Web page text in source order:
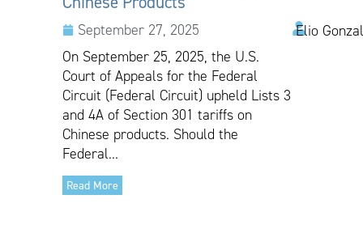
September 27, 2025
Elio
On September 25, 2025, the U.S.
Court of Appeals for the Federal
Circuit (Federal Circuit) upheld Lists 3
and 4A of Section 301 tariffs on
Chinese products. Should the
Federal...
Read More